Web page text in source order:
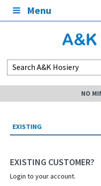
Menu
NO
EXISTING
EXISTING CUSTOMER?
Login to your account.